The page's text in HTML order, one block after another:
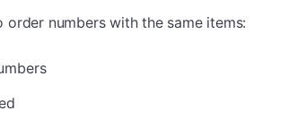
numbers with the same items: